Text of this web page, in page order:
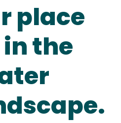
place
the